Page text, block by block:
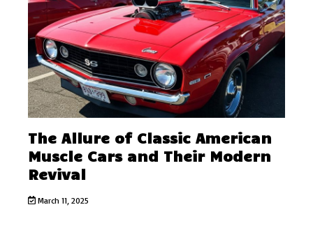
The Allure of Classic American
Muscle Cars and Their Modern
Revival
March 11, 2025